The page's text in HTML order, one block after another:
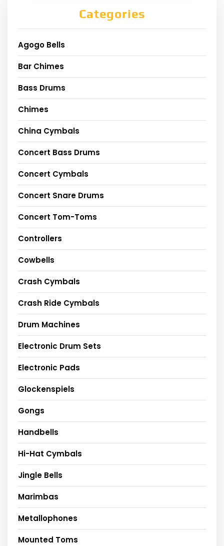
Categories
Agogo Bells
Bar Chimes
Bass Drums
Chimes
China Cymbals
Concert Bass Drums
Concert Cymbals
Concert Snare Drums
Concert Tom-Toms
Controllers
Cowbells
Crash Cymbals
Crash Ride Cymbals
Drum Machines
Electronic Drum Sets
Electronic Pads
Glockenspiels
Gongs
Handbells
Hi-Hat Cymbals
Jingle Bells
Marimbas
Metallophones
Mounted Toms